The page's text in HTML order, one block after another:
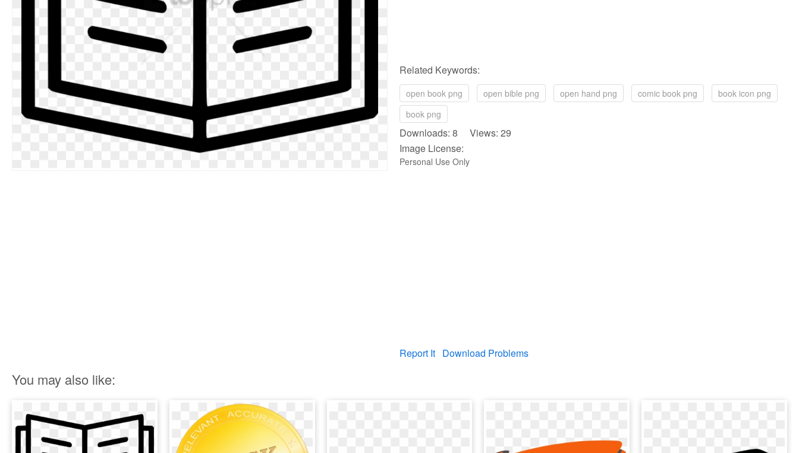
Related Keywords:
open book png open bible png open hand png comic book png
book icon png
book png
Downloads: 8 Views: 29
Image License:
Personal Use Only
Report It Download Problems
You may also like: